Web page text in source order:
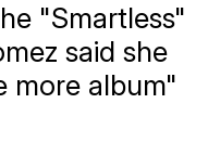
"Smartless"
said she
more album"